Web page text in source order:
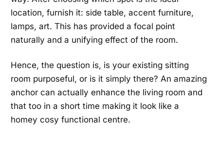
location, furnish it: side table, accent furniture,
lamps, art. This has provided a focal point
naturally and a unifying effect of the room.
Hence, the question is, is your existing sitting
room purposeful, or is it simply there? An amazing
anchor can actually enhance the living room and
that too in a short time making it look like a
homey cosy functional centre.